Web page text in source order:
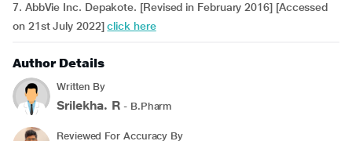
7. AbbVie Inc. Depakote. [Revised in February 2016] [Accessed
on 21st July 2022]click here
Author Details
Written By
Srilekha. R - B.Pharm
Reviewed For Accuracy By